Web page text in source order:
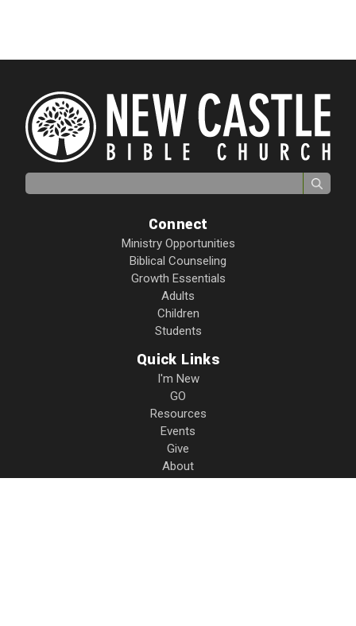
Search for:
Connect
Ministry Opportunities
Biblical Counseling
Growth Essentials
Adults
Children
Students
Quick Links
I'm New
GO
Resources
Events
Give
About